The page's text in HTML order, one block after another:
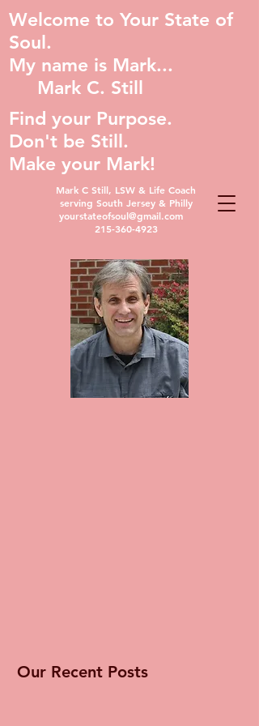
Mark C Still, LSW & Life Coach
serving South Jersey & Philly
yourstateofsoul@gmail.com
215-360-4923
Welcome to Your State of
Soul.
My name is Mark...
Mark C. Still
Find your Purpose.
Don't be Still.
Make your Mark!
Our Recent Posts